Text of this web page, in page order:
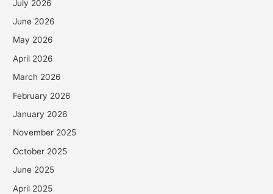
July 2026
June 2026
May 2026
April 2026
March 2026
February 2026
January 2026
November 2025
October 2025
June 2025
April 2025